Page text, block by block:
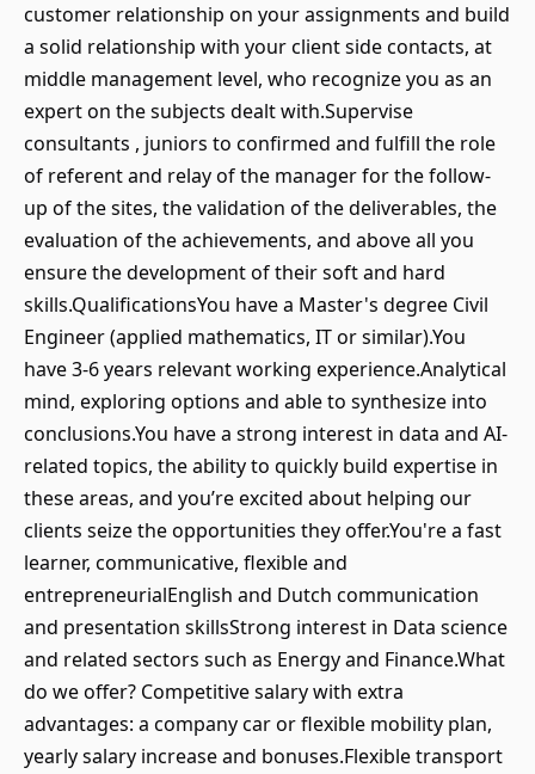
customer relationship on your assignments and build
a solid relationship with your client side contacts, at
middle management level, who recognize you as an
expert on the subjects dealt with.Supervise
consultants , juniors to confirmed and fulfill the role
of referent and relay of the manager for the follow-
up of the sites, the validation of the deliverables, the
evaluation of the achievements, and above all you
ensure the development of their soft and hard
skills.QualificationsYou have a Master's degree Civil
Engineer (applied mathematics, IT or similar).You
have 3-6 years relevant working experience.Analytical
mind, exploring options and able to synthesize into
conclusions.You have a strong interest in data and AI-
related topics, the ability to quickly build expertise in
these areas, and you’re excited about helping our
clients seize the opportunities they offer.You're a fast
learner, communicative, flexible and
entrepreneurialEnglish and Dutch communication
and presentation skillsStrong interest in Data science
and related sectors such as Energy and Finance.What
do we offer? Competitive salary with extra
advantages: a company car or flexible mobility plan,
yearly salary increase and bonuses.Flexible transport